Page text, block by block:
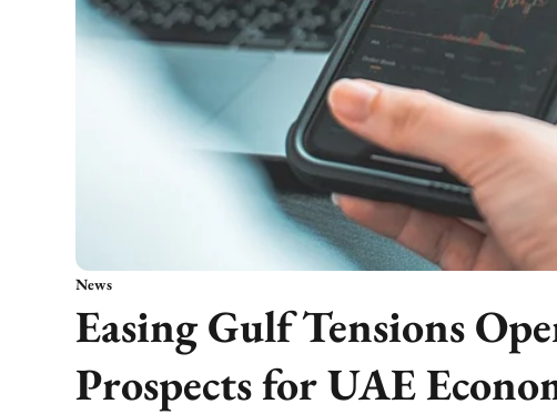
News
Easing Gulf Tensions
Prospects for UAE